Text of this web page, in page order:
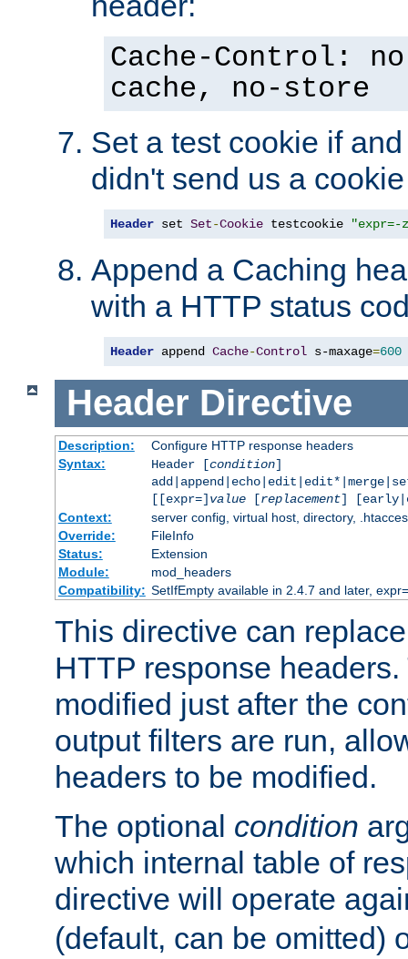
Cache-Control:
cache, no-store
Set a test cookie if
didn't send us a cookie
Header set Set-Cookie testcookie "expr=-
Append a Caching
with a HTTP status
Header append Cache-Control s-maxage=600
Header Directive
Description:
Configure HTTP response headers
Syntax:
Header [condition]
[[expr=] value[replacement]
Context:
server config, virtual host, directory,
Override:
FileInfo
Status:
Extension
Module:
mod_headers
Compatibility: SetIfEmpty available in 2.4.7 and later,
This directive can
HTTP response
modified just after the
output filters are run,
headers to be modified.
The optional condition
which internal table of
directive will operate
(default, can be omitted)